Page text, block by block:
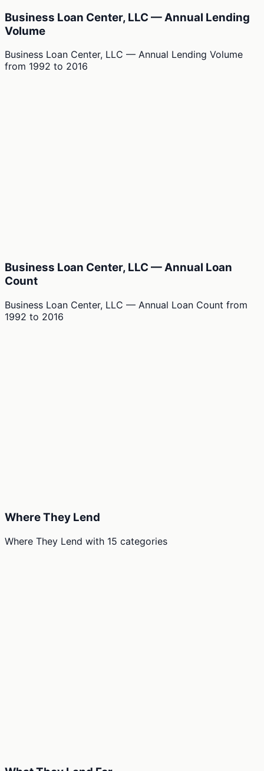
Business Loan Center, LLC — Annual Lending
Volume
Business Loan Center, LLC — Annual Lending Volume
from 1992 to 2016
Business Loan Center, LLC — Annual Loan
Count
Business Loan Center, LLC — Annual Loan Count from
1992 to 2016
Where They Lend
Where They Lend with 15 categories